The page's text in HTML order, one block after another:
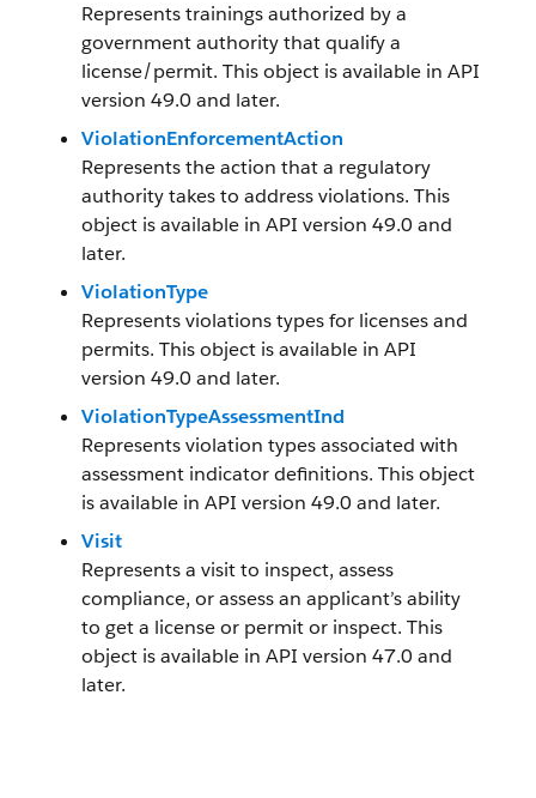
Represents trainings authorized by a
government authority that qualify a
license/permit. This object is available in API
version 49.0 and later.
ViolationEnforcementAction
Represents the action that a regulatory
authority takes to address violations. This
object is available in API version 49.0 and
later.
ViolationType
Represents violations types for licenses and
permits. This object is available in API
version 49.0 and later.
ViolationTypeAssessmentInd
Represents violation types associated with
assessment indicator definitions. This object
is available in API version 49.0 and later.
Visit
Represents a visit to inspect, assess
compliance, or assess an applicant’s ability
to get a license or permit or inspect. This
object is available in API version 47.0 and
later.